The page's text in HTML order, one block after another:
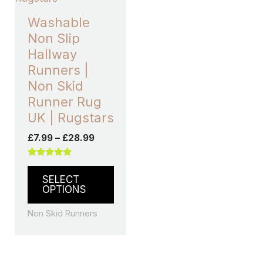
Washable
Non Slip
Hallway
Runners |
Non Skid
Runner Rug
UK | Rugstars
£7.99 – £28.99
Rated
out of 5
SELECT
OPTIONS
the
Non Skid Runners